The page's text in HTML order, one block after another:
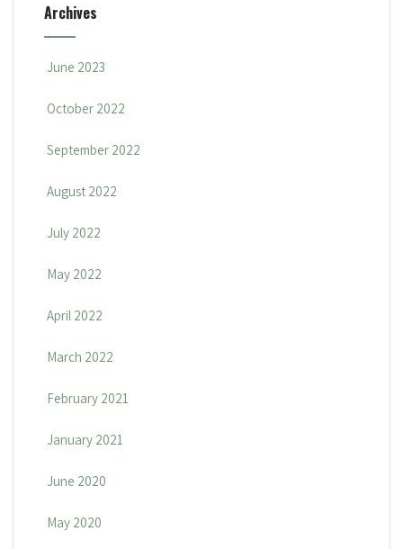
Archives
June 2023
October 2022
September 2022
August 2022
July 2022
May 2022
April 2022
March 2022
February 2021
January 2021
June 2020
May 2020